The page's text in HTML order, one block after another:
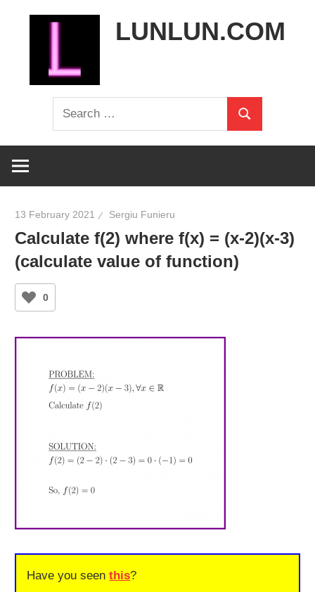
LUNLUN.COM
Search
for:
Search
13 February 2021 Sergiu Funieru
Calculate f(2) where f(x) = (x-2)(x-3)
(calculate value of function)
0
Have you seenthis?